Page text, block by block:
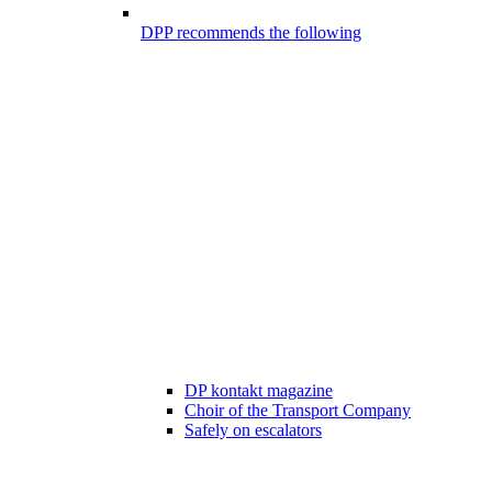
DPP recommends the following
DP kontakt magazine
Choir of the Transport Company
Safely on escalators